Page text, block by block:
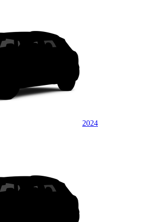
2024